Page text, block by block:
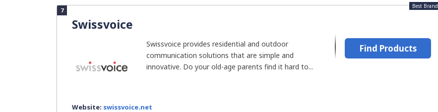
7
Swissvoice
Best Brand
Swissvoice provides residential and outdoor
communication solutions that are simple and
innovative. Do your old-age parents find it hard to...
Website: swissvoice.net
Find Products